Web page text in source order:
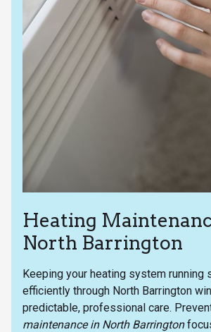
Heating
North Barrington
Keeping your heating system running
efficiently through North Barrington
predictable, professional care.
maintenance in North Barrington